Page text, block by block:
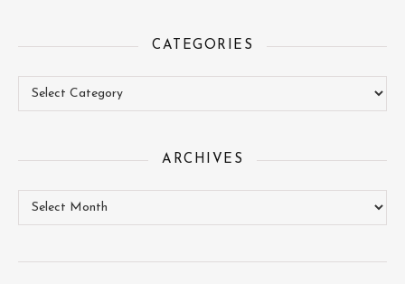
CATEGORIES
ARCHIVES